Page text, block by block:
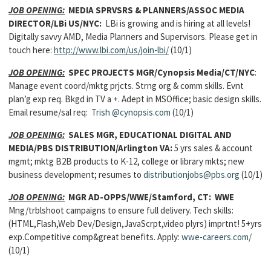
JOB OPENING: MEDIA SPRVSRS & PLANNERS/ASSOC MEDIA
DIRECTOR/LBi US/NYC: LBi is growing and is hiring at all levels!
Digitally savvy AMD, Media Planners and Supervisors. Please get in
touch here: http://www.lbi.com/us/join-lbi/(10/1)
JOB OPENING: SPEC PROJECTS MGR/Cynopsis Media/CT/NYC:
Manage event coord/mktg prjcts. Strng org & comm skills. Evnt
plan’g exp req. Bkgd in TV a +. Adept in MSOffice; basic design skills.
Email resume/sal req: Trish @cynopsis.com (10/1)
JOB OPENING: SALES MGR, EDUCATIONAL DIGITAL AND
MEDIA/PBS DISTRIBUTION/Arlington VA:5 yrs sales & account
mgmt; mktg B2B products to K-12, college or library mkts; new
business development; resumes to distributionjobs@pbs.org (10/1)
JOB OPENING: MGR AD-OPPS/WWE/Stamford, CT: WWE
Mng/trblshoot campaigns to ensure full delivery. Tech skills:
(HTML,Flash,Web Dev/Design,JavaScrpt,video plyrs) imprtnt! 5+yrs
exp.Competitive comp&great benefits. Apply: wwe-careers.com/
(10/1)